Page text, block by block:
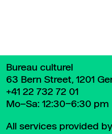
Bureau culturel
63 Bern Street, 1201
+41 22 732 72 01
Mo–Sa: 12:30–6:30 pm
All services provided